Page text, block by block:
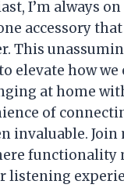
I’m always
accessory
This
elevate how
at home
of
invaluable.
functionality
listening